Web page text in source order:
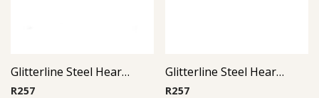
Glitterline Steel Heart Ear Studs ( By Pair ) 1
R257
Glitterline Steel Heart Ear Studs ( By Pair ) 16
R257